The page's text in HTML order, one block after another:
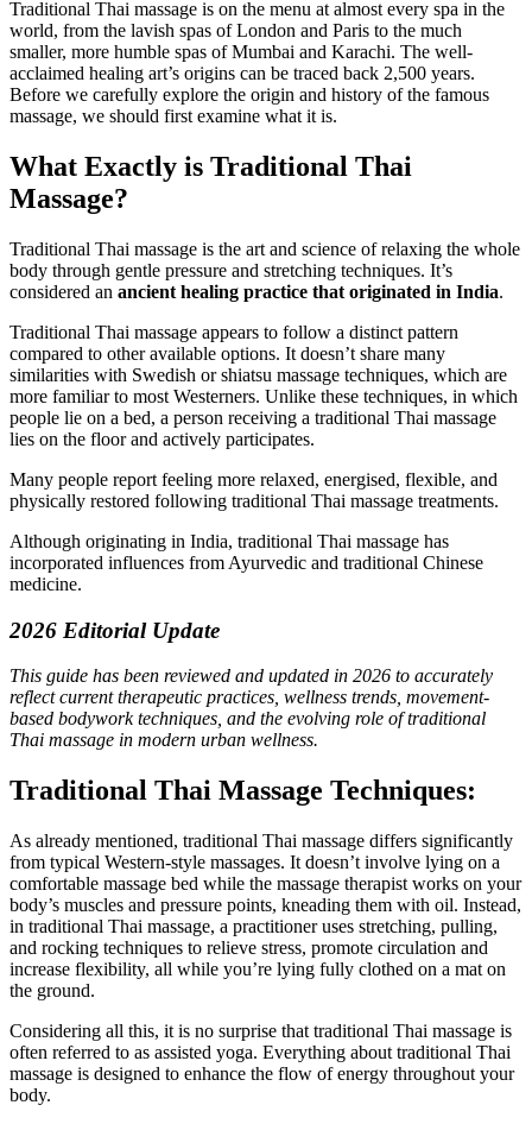
Traditional Thai massage is on the menu at almost every spa in the
world, from the lavish spas of London and Paris to the much
smaller, more humble spas of Mumbai and Karachi. The well-
acclaimed healing art’s origins can be traced back 2,500 years.
Before we carefully explore the origin and history of the famous
massage, we should first examine what it is.
What Exactly is Traditional Thai
Massage?
Traditional Thai massage is the art and science of relaxing the whole
body through gentle pressure and stretching techniques. It’s
considered an ancient healing practice that originated in India.
Traditional Thai massage appears to follow a distinct pattern
compared to other available options. It doesn’t share many
similarities with Swedish or shiatsu massage techniques, which are
more familiar to most Westerners. Unlike these techniques, in which
people lie on a bed, a person receiving a traditional Thai massage
lies on the floor and actively participates.
Many people report feeling more relaxed, energised, flexible, and
physically restored following traditional Thai massage treatments.
Although originating in India, traditional Thai massage has
incorporated influences from Ayurvedic and traditional Chinese
medicine.
2026 Editorial Update
This guide has been reviewed and updated in 2026 to accurately
reflect current therapeutic practices, wellness trends, movement-
based bodywork techniques, and the evolving role of traditional
Thai massage in modern urban wellness.
Traditional Thai Massage Techniques:
As already mentioned, traditional Thai massage differs significantly
from typical Western-style massages. It doesn’t involve lying on a
comfortable massage bed while the massage therapist works on your
body’s muscles and pressure points, kneading them with oil. Instead,
in traditional Thai massage, a practitioner uses stretching, pulling,
and rocking techniques to relieve stress, promote circulation and
increase flexibility, all while you’re lying fully clothed on a mat on
the ground.
Considering all this, it is no surprise that traditional Thai massage is
often referred to as assisted yoga. Everything about traditional Thai
massage is designed to enhance the flow of energy throughout your
body.